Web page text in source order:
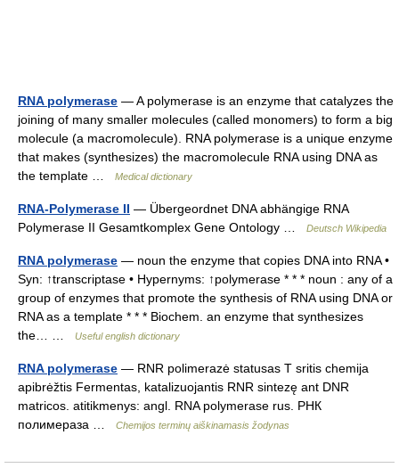
RNA polymerase — A polymerase is an enzyme that catalyzes the
joining of many smaller molecules (called monomers) to form a big
molecule (a macromolecule). RNA polymerase is a unique enzyme
that makes (synthesizes) the macromolecule RNA using DNA as
the template …
Medical dictionary
RNA-Polymerase II — Übergeordnet DNA abhängige RNA
Polymerase II Gesamtkomplex Gene Ontology …
Deutsch Wikipedia
RNA polymerase — noun the enzyme that copies DNA into RNA •
Syn: ↑transcriptase • Hypernyms: ↑polymerase * * * noun : any of a
group of enzymes that promote the synthesis of RNA using DNA or
RNA as a template * * * Biochem. an enzyme that synthesizes
the… …
Useful english dictionary
RNA polymerase — RNR polimerazė statusas T sritis chemija
apibrėžtis Fermentas, katalizuojantis RNR sintezę ant DNR
matricos. atitikmenys: angl. RNA polymerase rus. РНК
полимераза …
Chemijos terminų aiškinamasis žodynas